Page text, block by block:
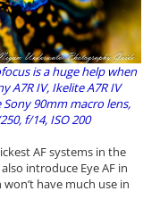
is a huge help when
A7R IV, Ikelite A7R IV
90mm macro lens,
f/14, ISO 200
AF systems in the
introduce Eye AF in
have much use in